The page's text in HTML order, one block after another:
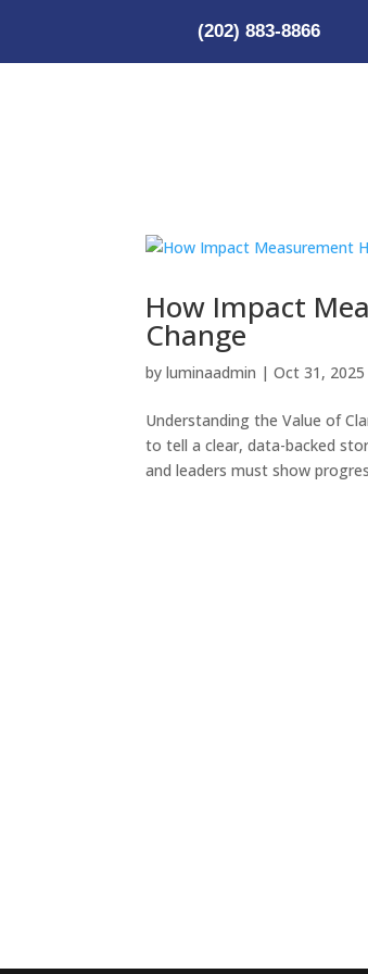
(202) 883-8866
How Impact
Change
byluminaadmin |Oct 31, 2025
Understanding the Value of
to tell a clear, data-backed
and leaders must show